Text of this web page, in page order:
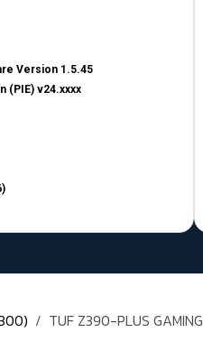
Version 1.5.45
(PIE) v24.xxxx
TUF Z390-PLUS GAMING